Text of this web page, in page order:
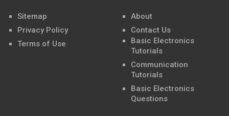
Sitemap
Privacy Policy
Terms of Use
About
Contact Us
Basic Electronics
Tutorials
Communication
Tutorials
Basic Electronics
Questions